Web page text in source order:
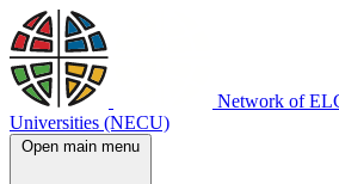
Network of
Universities (NECU)
Open main menu